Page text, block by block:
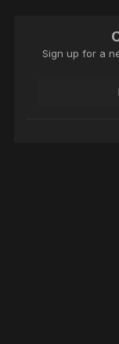
Sign up for a